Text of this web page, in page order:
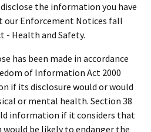
the information you have
our Enforcement Notices fall
- Health and Safety.
has been made in accordance
of Information Act 2000
if its disclosure would or would
or mental health. Section 38
information if it considers that
be likely to endanger the